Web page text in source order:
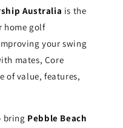
Australia is the
home golf
your swing
mates, Core
of value, features,
bring Pebble Beach